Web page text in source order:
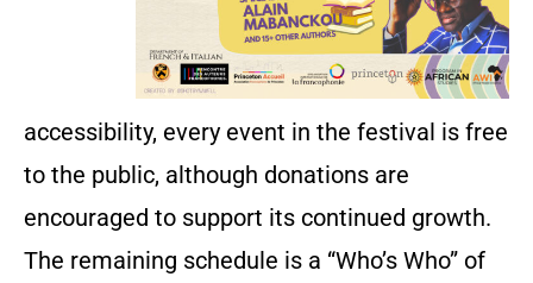
accessibility, every event in the festival is free
to the public, although donations are
encouraged to support its continued growth.
The remaining schedule is a “Who’s Who” of